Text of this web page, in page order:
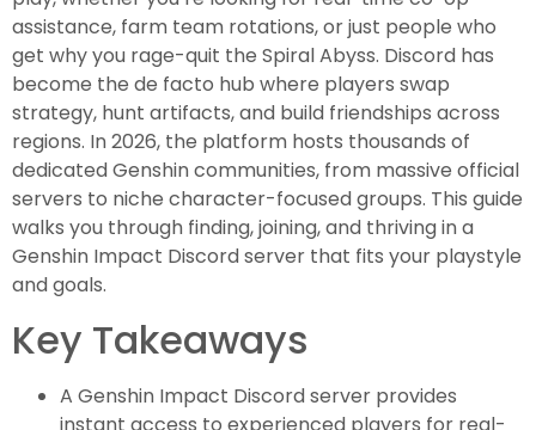
assistance, farm team rotations, or just people who
get why you rage-quit the Spiral Abyss. Discord has
become the de facto hub where players swap
strategy, hunt artifacts, and build friendships across
regions. In 2026, the platform hosts thousands of
dedicated Genshin communities, from massive official
servers to niche character-focused groups. This guide
walks you through finding, joining, and thriving in a
Genshin Impact Discord server that fits your playstyle
and goals.
Key Takeaways
A Genshin Impact Discord server provides
instant access to experienced players for real-